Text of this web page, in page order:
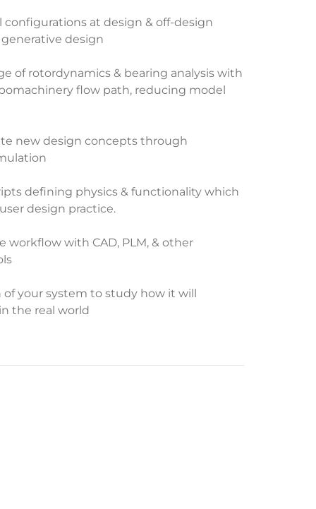
configurations at design & off-design
design
of rotordynamics & bearing analysis with
flow path, reducing model
new design concepts through
defining physics & functionality which
design practice.
workflow with CAD, PLM, & other
of your system to study how it will
the real world